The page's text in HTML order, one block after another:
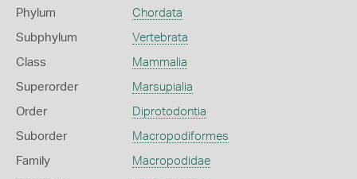
Phylum Chordata
Subphylum Vertebrata
Class Mammalia
Superorder Marsupialia
Order Diprotodontia
Suborder Macropodiformes
Family Macropodidae